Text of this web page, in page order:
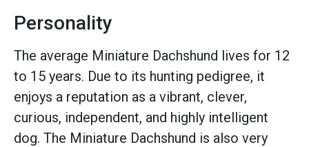
Personality
The average Miniature Dachshund lives for 12
to 15 years. Due to its hunting pedigree, it
enjoys a reputation as a vibrant, clever,
curious, independent, and highly intelligent
dog. The Miniature Dachshund is also very